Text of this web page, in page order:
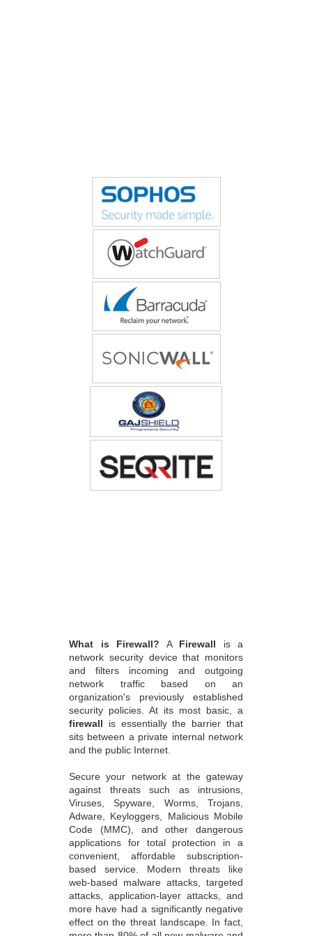
What is Firewall? A Firewall is a
network security device that monitors
and filters incoming and outgoing
network traffic based on an
organization's previously established
security policies. At its most basic, a
firewall is essentially the barrier that
sits between a private internal network
and the public Internet.
Secure your network at the gateway
against threats such as intrusions,
Viruses, Spyware, Worms, Trojans,
Adware, Keyloggers, Malicious Mobile
Code (MMC), and other dangerous
applications for total protection in a
convenient, affordable subscription-
based service. Modern threats like
web-based malware attacks, targeted
attacks, application-layer attacks, and
more have had a significantly negative
effect on the threat landscape. In fact,